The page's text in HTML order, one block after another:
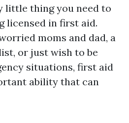
little thing you need to
licensed in first aid.
moms and dad, a
or just wish to be
situations, first aid
ability that can